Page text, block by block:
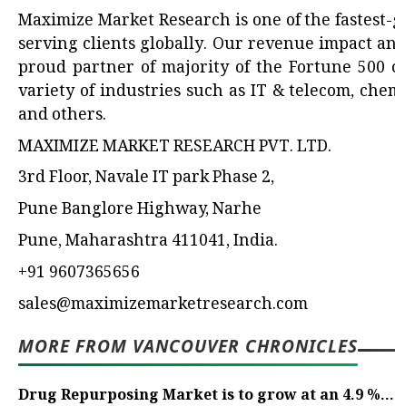
Maximize Market Research is one of the
serving clients globally. Our revenue impact
proud partner of majority of the Fortune 500
variety of industries such as IT & telecom,
and others.
MAXIMIZE MARKET RESEARCH PVT. LTD.
3rd Floor, Navale IT park Phase 2,
Pune Banglore Highway, Narhe
Pune, Maharashtra 411041, India.
+91 9607365656
sales@maximizemarketresearch.com
MORE FROM VANCOUVER CHRONICLES
Drug Repurposing Market is to grow at an 4.9 %...